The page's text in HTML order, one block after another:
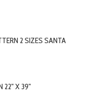
2 SIZES SANTA
22" X 39"